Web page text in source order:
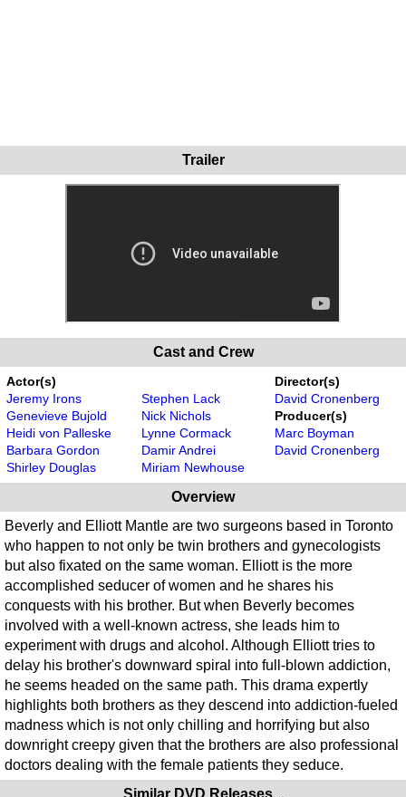
Trailer
Cast and Crew
Actor(s)
Jeremy Irons
Genevieve Bujold
Heidi von Palleske
Barbara Gordon
Shirley Douglas
Stephen Lack
Nick Nichols
Lynne Cormack
Damir Andrei
Miriam Newhouse
Director(s)
David Cronenberg
Producer(s)
Marc Boyman
David Cronenberg
Overview
Beverly and Elliott Mantle are two surgeons based in Toronto
who happen to not only be twin brothers and gynecologists
but also fixated on the same woman. Elliott is the more
accomplished seducer of women and he shares his
conquests with his brother. But when Beverly becomes
involved with a well-known actress, she leads him to
experiment with drugs and alcohol. Although Elliott tries to
delay his brother's downward spiral into full-blown addiction,
he seems headed on the same path. This drama expertly
highlights both brothers as they descend into addiction-fueled
madness which is not only chilling and horrifying but also
downright creepy given that the brothers are also professional
doctors dealing with the female patients they seduce.
Similar DVD Releases...